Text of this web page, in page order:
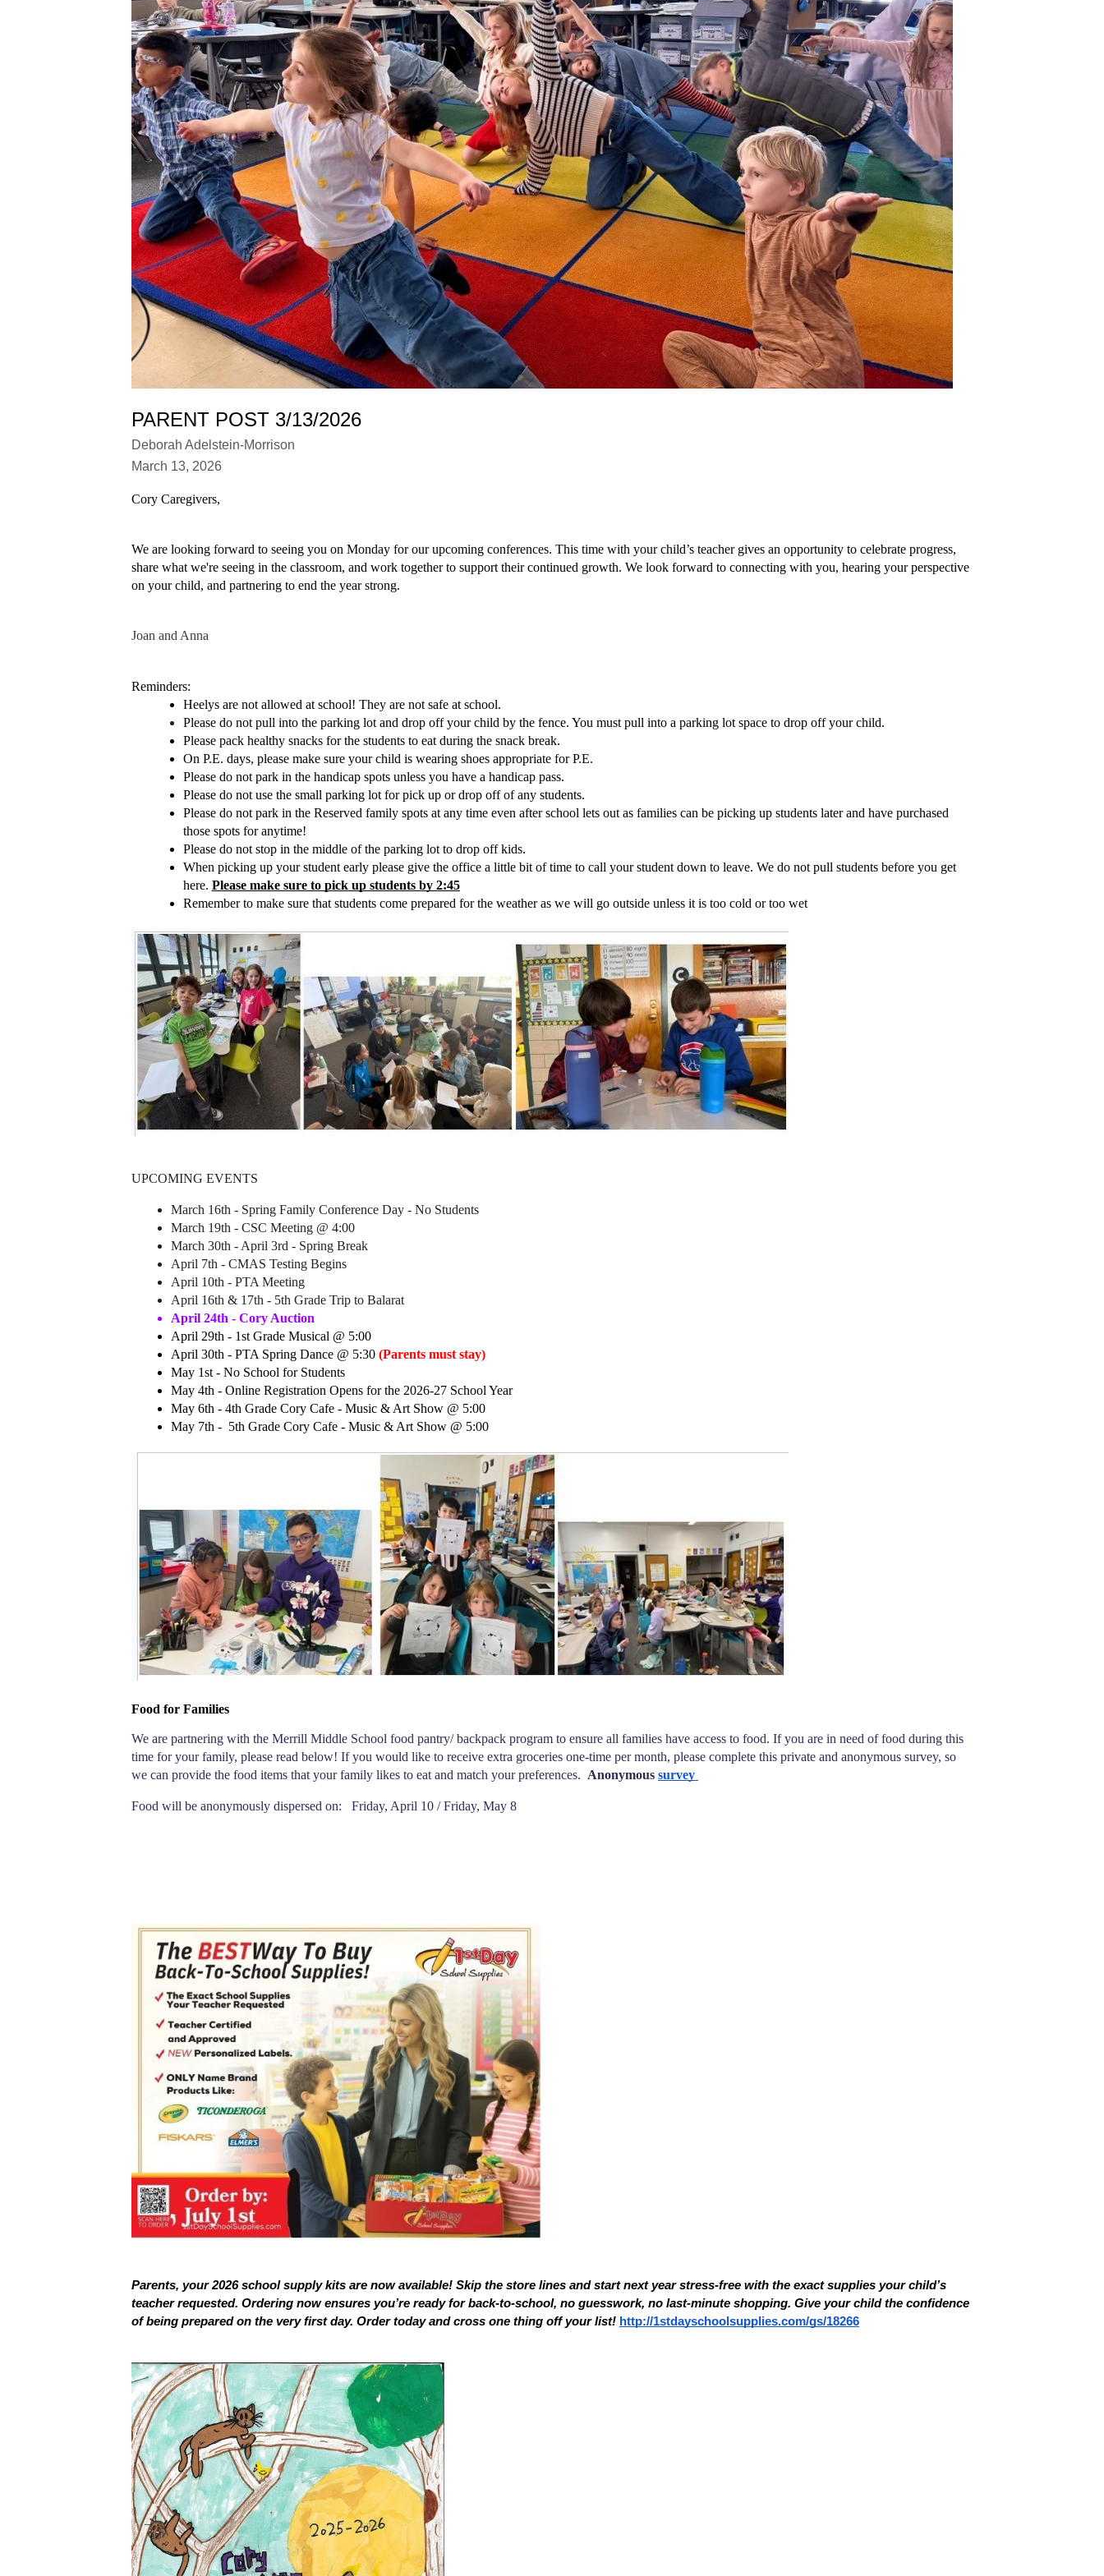
PARENT POST 3/13/2026
Deborah Adelstein-Morrison
March 13, 2026
Cory Caregivers,
We are looking forward to seeing you on Monday for our upcoming conferences. This time with your child’s teacher gives an opportunity to celebrate progress,
share what we're seeing in the classroom, and work together to support their continued growth. We look forward to connecting with you, hearing your perspective
on your child, and partnering to end the year strong.
Joan and Anna
Reminders:
Heelys are not allowed at school! They are not safe at school.
Please do not pull into the parking lot and drop off your child by the fence. You must pull into a parking lot space to drop off your child.
Please pack healthy snacks for the students to eat during the snack break.
On P.E. days, please make sure your child is wearing shoes appropriate for P.E.
Please do not park in the handicap spots unless you have a handicap pass.
Please do not use the small parking lot for pick up or drop off of any students.
Please do not park in the Reserved family spots at any time even after school lets out as families can be picking up students later and have purchased
those spots for anytime!
Please do not stop in the middle of the parking lot to drop off kids.
When picking up your student early please give the office a little bit of time to call your student down to leave. We do not pull students before you get
here. Please make sure to pick up students by 2:45
Remember to make sure that students come prepared for the weather as we will go outside unless it is too cold or too wet
UPCOMING EVENTS
March 16th - Spring Family Conference Day - No Students
March 19th - CSC Meeting @ 4:00
March 30th - April 3rd - Spring Break
April 7th - CMAS Testing Begins
April 10th - PTA Meeting
April 16th & 17th - 5th Grade Trip to Balarat
April 24th - Cory Auction
April 29th - 1st Grade Musical @ 5:00
April 30th - PTA Spring Dance @ 5:30 (Parents must stay)
May 1st - No School for Students
May 4th - Online Registration Opens for the 2026-27 School Year
May 6th - 4th Grade Cory Cafe - Music & Art Show @ 5:00
May 7th -  5th Grade Cory Cafe - Music & Art Show @ 5:00
Food for Families
We are partnering with the Merrill Middle School food pantry/ backpack program to ensure all families have access to food. If you are in need of food during this
time for your family, please read below! If you would like to receive extra groceries one-time per month, please complete this private and anonymous survey, so
we can provide the food items that your family likes to eat and match your preferences. Anonymous survey
Food will be anonymously dispersed on:   Friday, April 10 / Friday, May 8
Parents, your 2026 school supply kits are now available! Skip the store lines and start next year stress-free with the exact supplies your child’s
teacher requested. Ordering now ensures you’re ready for back-to-school, no guesswork, no last-minute shopping. Give your child the confidence
of being prepared on the very first day. Order today and cross one thing off your list! http://1stdayschoolsupplies.com/gs/18266